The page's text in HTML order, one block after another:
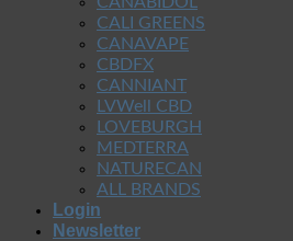
CALI GREENS
CANAVAPE
CBDFX
CANNIANT
LVWell CBD
LOVEBURGH
MEDTERRA
NATURECAN
ALL BRANDS
Login
Newsletter